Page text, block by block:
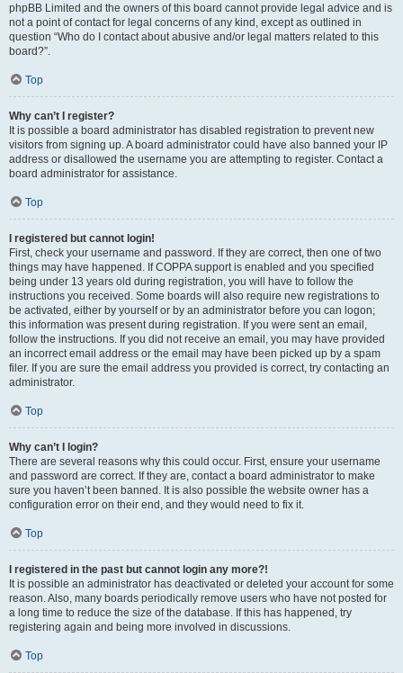
phpBB Limited and the owners of this board cannot provide legal advice and is
not a point of contact for legal concerns of any kind, except as outlined in
question “Who do I contact about abusive and/or legal matters related to this
board?”.
Top
Why can’t I register?
It is possible a board administrator has disabled registration to prevent new
visitors from signing up. A board administrator could have also banned your IP
address or disallowed the username you are attempting to register. Contact a
board administrator for assistance.
Top
I registered but cannot login!
First, check your username and password. If they are correct, then one of two
things may have happened. If COPPA support is enabled and you specified
being under 13 years old during registration, you will have to follow the
instructions you received. Some boards will also require new registrations to
be activated, either by yourself or by an administrator before you can logon;
this information was present during registration. If you were sent an email,
follow the instructions. If you did not receive an email, you may have provided
an incorrect email address or the email may have been picked up by a spam
filer. If you are sure the email address you provided is correct, try contacting an
administrator.
Top
Why can’t I login?
There are several reasons why this could occur. First, ensure your username
and password are correct. If they are, contact a board administrator to make
sure you haven’t been banned. It is also possible the website owner has a
configuration error on their end, and they would need to fix it.
Top
I registered in the past but cannot login any more?!
It is possible an administrator has deactivated or deleted your account for some
reason. Also, many boards periodically remove users who have not posted for
a long time to reduce the size of the database. If this has happened, try
registering again and being more involved in discussions.
Top